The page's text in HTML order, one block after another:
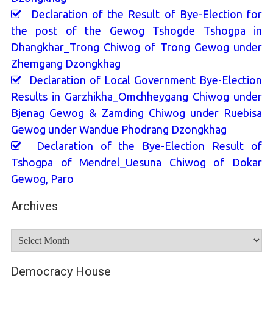
Declaration of the Result of Bye-Election for
the post of the Gewog Tshogde Tshogpa in
Dhangkhar_Trong Chiwog of Trong Gewog under
Zhemgang Dzongkhag
Declaration of Local Government Bye-Election
Results in Garzhikha_Omchheygang Chiwog under
Bjenag Gewog & Zamding Chiwog under Ruebisa
Gewog under Wandue Phodrang Dzongkhag
Declaration of the Bye-Election Result of
Tshogpa of Mendrel_Uesuna Chiwog of Dokar
Gewog, Paro
Archives
Democracy House